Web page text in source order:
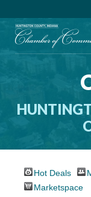
Hot Deals
Marketspace
CALL